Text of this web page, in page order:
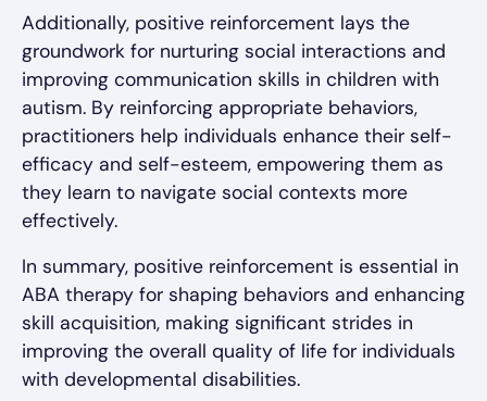
Additionally, positive reinforcement lays the
groundwork for nurturing social interactions and
improving communication skills in children with
autism. By reinforcing appropriate behaviors,
practitioners help individuals enhance their self-
efficacy and self-esteem, empowering them as
they learn to navigate social contexts more
effectively.
In summary, positive reinforcement is essential in
ABA therapy for shaping behaviors and enhancing
skill acquisition, making significant strides in
improving the overall quality of life for individuals
with developmental disabilities.